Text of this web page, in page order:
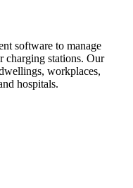
software to manage
charging stations. Our
workplaces,
hospitals.